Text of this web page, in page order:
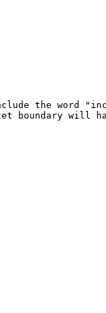
the word
boundary will